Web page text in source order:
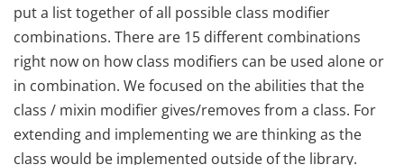
put a list together of all possible class modifier
combinations. There are 15 different combinations
right now on how class modifiers can be used alone or
in combination. We focused on the abilities that the
class / mixin modifier gives/removes from a class. For
extending and implementing we are thinking as the
class would be implemented outside of the library.